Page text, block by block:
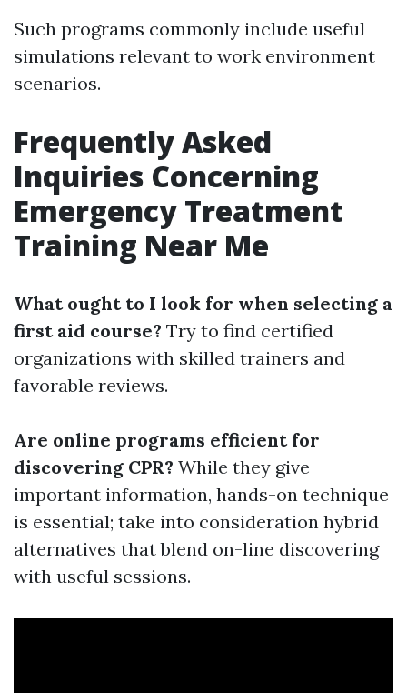
Such programs commonly include useful
simulations relevant to work environment
scenarios.
Frequently Asked
Inquiries Concerning
Emergency Treatment
Training Near Me
What ought to I look for when selecting a
first aid course? Try to find certified
organizations with skilled trainers and
favorable reviews.
Are online programs efficient for
discovering CPR? While they give
important information, hands-on technique
is essential; take into consideration hybrid
alternatives that blend on-line discovering
with useful sessions.